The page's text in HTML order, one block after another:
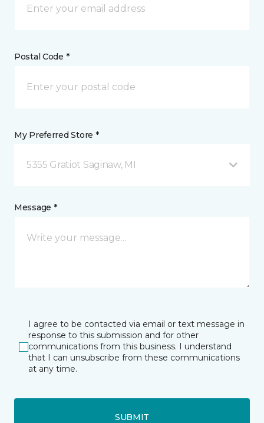
Postal Code *
My Preferred Store *
5355 Gratiot Saginaw, MI
Message *
I agree to be contacted via email or text message in
response to this submission and for other
communications from this business. I understand
that I can unsubscribe from these communications
at any time.
SUBMIT